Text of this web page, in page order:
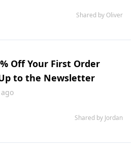
Shared by Oliver
Off Your First Order
to the Newsletter
Shared by Jordan